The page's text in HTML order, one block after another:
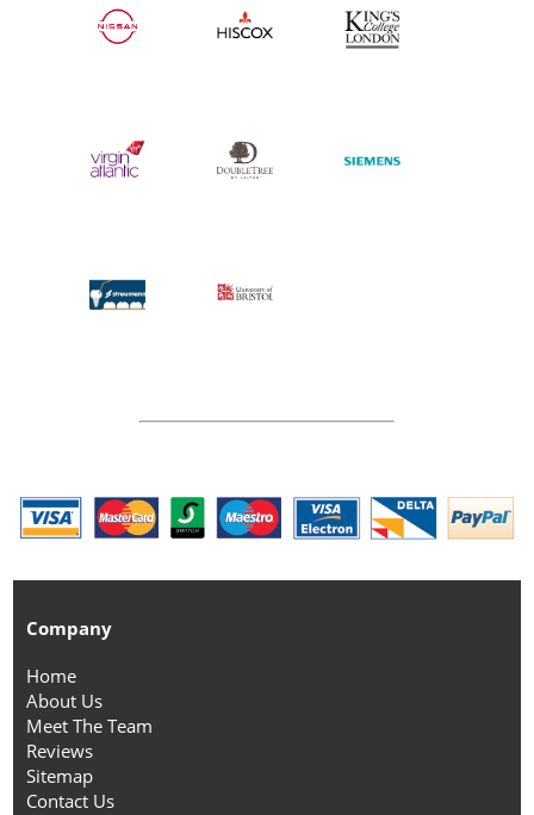
Company
Home
About Us
Meet The Team
Reviews
Sitemap
Contact Us